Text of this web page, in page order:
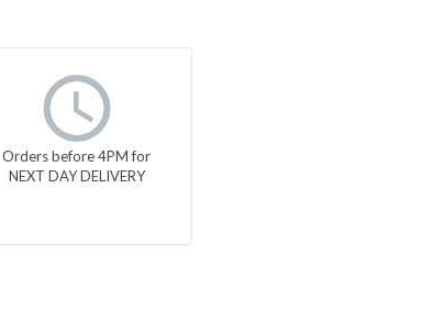
Orders before 4PM for
NEXT DAY DELIVERY